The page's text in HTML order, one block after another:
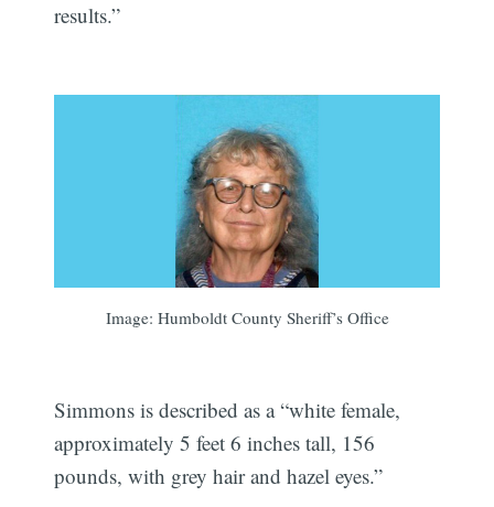
results.”
Image: Humboldt County Sheriff’s Office
Simmons is described as a “white female,
approximately 5 feet 6 inches tall, 156
pounds, with grey hair and hazel eyes.”